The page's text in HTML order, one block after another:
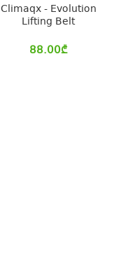
Climaqx - Evolution
Lifting Belt
88.00₾